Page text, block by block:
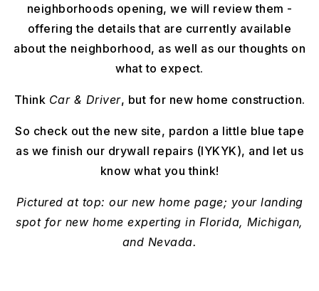
neighborhoods opening, we will review them -
offering the details that are currently available
about the neighborhood, as well as our thoughts on
what to expect.
Think Car & Driver, but for new home construction.
So check out the new site, pardon a little blue tape
as we finish our drywall repairs (IYKYK), and let us
know what you think!
Pictured at top: our new home page; your landing
spot for new home experting in Florida, Michigan,
and Nevada.